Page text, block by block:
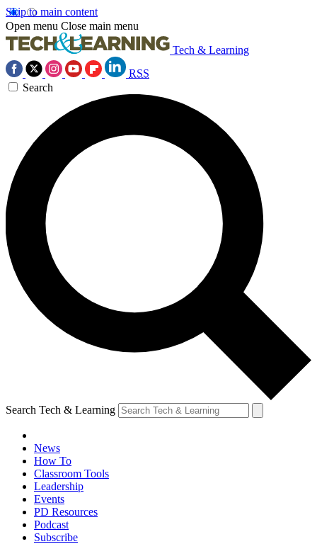
Skip to main content
Open menu Close main menu
Tech & Learning
RSS
Search
Search Tech & Learning
News
How To
Classroom Tools
Leadership
Events
PD Resources
Podcast
Subscribe